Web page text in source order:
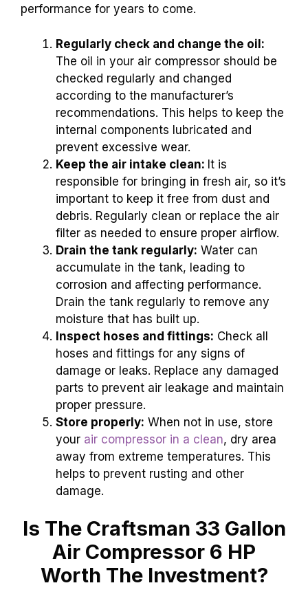
performance for years to come.
Regularly check and change the oil:
The oil in your air compressor should be
checked regularly and changed
according to the manufacturer’s
recommendations. This helps to keep the
internal components lubricated and
prevent excessive wear.
Keep the air intake clean: It is
responsible for bringing in fresh air, so it’s
important to keep it free from dust and
debris. Regularly clean or replace the air
filter as needed to ensure proper airflow.
Drain the tank regularly: Water can
accumulate in the tank, leading to
corrosion and affecting performance.
Drain the tank regularly to remove any
moisture that has built up.
Inspect hoses and fittings: Check all
hoses and fittings for any signs of
damage or leaks. Replace any damaged
parts to prevent air leakage and maintain
proper pressure.
Store properly: When not in use, store
your air compressor in a clean, dry area
away from extreme temperatures. This
helps to prevent rusting and other
damage.
Is The Craftsman 33 Gallon
Air Compressor 6 HP
Worth The Investment?